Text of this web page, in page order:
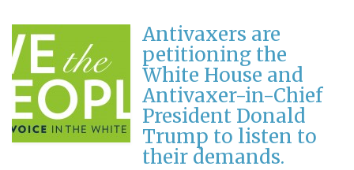
Antivaxers are
petitioning the
White House and
Antivaxer-in-Chief
President Donald
Trump to listen to
their demands.